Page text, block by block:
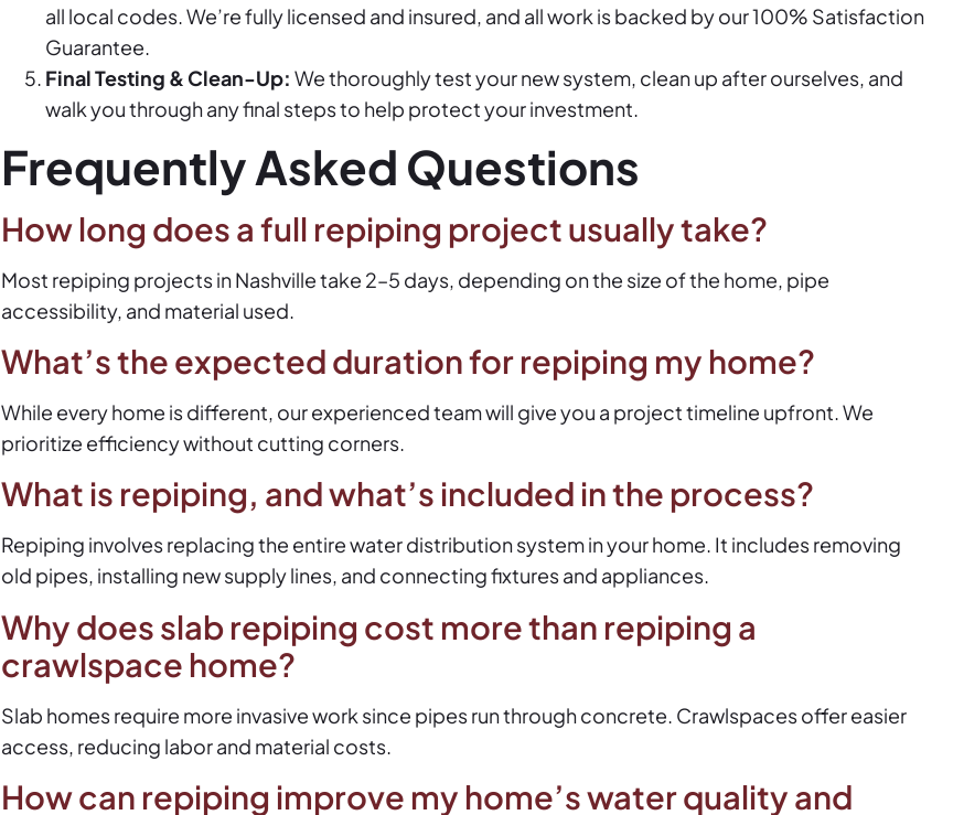
all local codes. We’re fully licensed and insured, and all work is backed by our 100% Satisfaction
Guarantee.
Final Testing & Clean-Up: We thoroughly test your new system, clean up after ourselves, and
walk you through any final steps to help protect your investment.
Frequently Asked Questions
How long does a full repiping project usually take?
Most repiping projects in Nashville take 2–5 days, depending on the size of the home, pipe
accessibility, and material used.
What’s the expected duration for repiping my home?
While every home is different, our experienced team will give you a project timeline upfront. We
prioritize efficiency without cutting corners.
What is repiping, and what’s included in the process?
Repiping involves replacing the entire water distribution system in your home. It includes removing
old pipes, installing new supply lines, and connecting fixtures and appliances.
Why does slab repiping cost more than repiping a
crawlspace home?
Slab homes require more invasive work since pipes run through concrete. Crawlspaces offer easier
access, reducing labor and material costs.
How can repiping improve my home’s water quality and